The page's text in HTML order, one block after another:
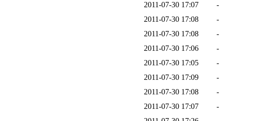
2011-07-30 17:07
-
2011-07-30 17:08
-
2011-07-30 17:08
-
2011-07-30 17:06
-
2011-07-30 17:05
-
2011-07-30 17:09
-
2011-07-30 17:08
-
2011-07-30 17:07
-